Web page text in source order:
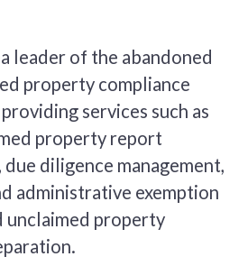
leader of the abandoned
property compliance
services such as
property report
diligence management,
administrative exemption
unclaimed property